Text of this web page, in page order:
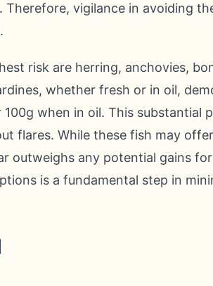
vigilance in avoiding
risk are herring, anchovies,
whether fresh or in oil,
when in oil. This substantial
flares. While these fish may
outweighs any potential gains
is a fundamental step in